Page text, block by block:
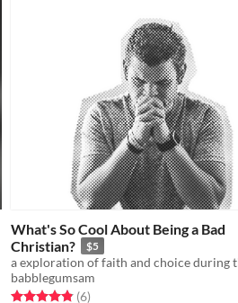
What's So Cool About Being a Bad
Christian?
$5
babblegumsam
Rated 4.8 out of 5 stars
(6total ratings
)